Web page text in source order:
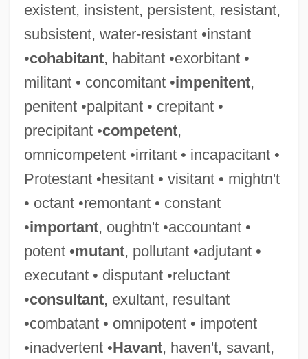
existent, insistent, persistent, resistant,
subsistent, water-resistant •instant
•cohabitant, habitant •exorbitant •
militant • concomitant •impenitent,
penitent •palpitant • crepitant •
precipitant •competent,
omnicompetent •irritant • incapacitant •
Protestant •hesitant • visitant • mightn't
• octant •remontant • constant
•important, oughtn't •accountant •
potent •mutant, pollutant •adjutant •
executant • disputant •reluctant
•consultant, exultant, resultant
•combatant • omnipotent • impotent
•inadvertent •Havant, haven't, savant,
Valhi, Inc.
Valh?ll
Valgus
ValgeirsdÓttir, Sigríður 1919-